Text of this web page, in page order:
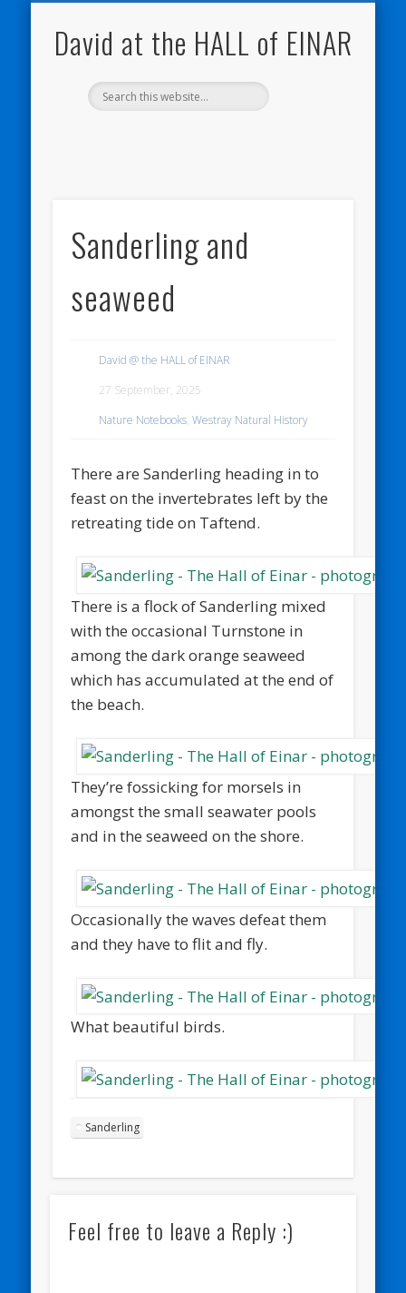
David at the HALL of EINAR
Sanderling and
seaweed
David @ the HALL of EINAR
27 September, 2025
Nature Notebooks,Westray Natural History
There are Sanderling heading in to
feast on the invertebrates left by the
retreating tide on Taftend.
There is a flock of Sanderling mixed
with the occasional Turnstone in
among the dark orange seaweed
which has accumulated at the end of
the beach.
They’re fossicking for morsels in
amongst the small seawater pools
and in the seaweed on the shore.
Occasionally the waves defeat them
and they have to flit and fly.
What beautiful birds.
Sanderling
Feel free to leave a Reply :)